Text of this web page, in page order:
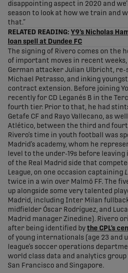
disappointing aspect in 2020 and
season to look at how we train and
that.”
RELATED READING: Y9’s Nicholas
loan spell at Dundee FC
The signing of Rivero comes on the
of important moves in recent
German attacker Julian Ulbricht,
Michael Petrasso, and inking
contract extension. Before joining
recently for CD Leganés B in the
fourth tier. Prior to that, he had
Getafe CF and Rayo Vallecano, as
Atlético, between the third and
Rivero’s time in youth football was
Madrid’s academy, whom he
level to the under-19s before leaving
of the Real Madrid side that
League, on one occasion captaining
twice in a win over Malmö FF. The
up alongside some very talented
Madrid, including Inter Milan
midfielder Óscar Rodríguez, and Luca
Madrid manager Zinedine). Rivero
after being identified by the CPL’s
of young internationals (age 23 and
league’s soccer operations
world class data and analytics
San Francisco and Singapore.